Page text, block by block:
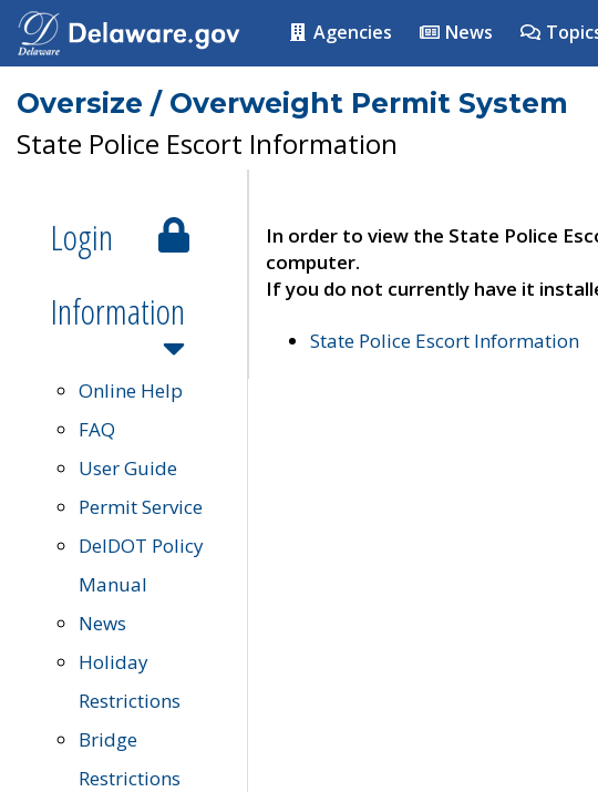
Agencies News
Oversize / Overweight Permit System
State Police Escort Information
Login
Information
Online Help
FAQ
User Guide
Permit Service
DelDOT Policy
Manual
News
Holiday
Restrictions
Bridge
Restrictions
In order to view the State Police
computer.
If you do not currently have it
State Police Escort Information